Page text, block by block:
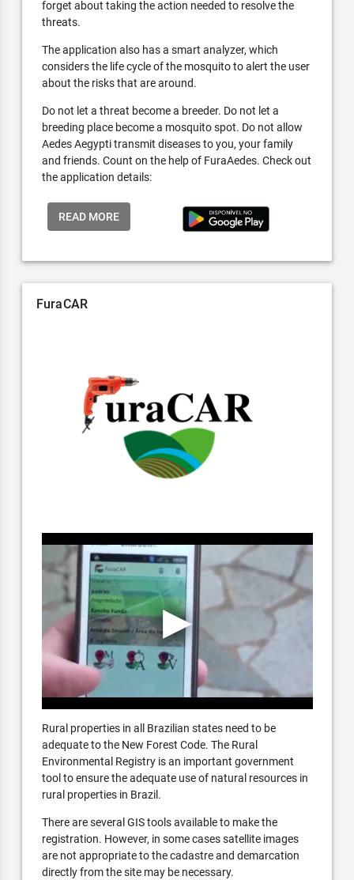
forget about taking the action needed to resolve the
threats.
The application also has a smart analyzer, which
considers the life cycle of the mosquito to alert the user
about the risks that are around.
Do not let a threat become a breeder. Do not let a
breeding place become a mosquito spot. Do not allow
Aedes Aegypti transmit diseases to you, your family
and friends. Count on the help of FuraAedes. Check out
the application details:
READ MORE
FuraCAR
Rural properties in all Brazilian states need to be
adequate to the New Forest Code. The Rural
Environmental Registry is an important government
tool to ensure the adequate use of natural resources in
rural properties in Brazil.
There are several GIS tools available to make the
registration. However, in some cases satellite images
are not appropriate to the cadastre and demarcation
directly from the site may be necessary.